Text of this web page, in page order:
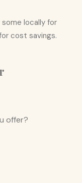
locally for
cost savings.
offer?